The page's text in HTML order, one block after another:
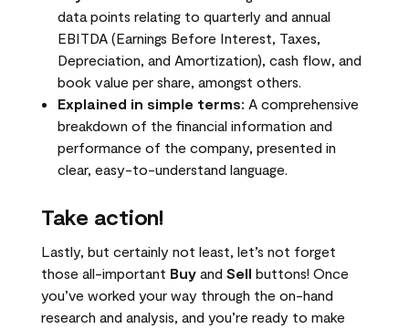
data points relating to quarterly and annual
EBITDA (Earnings Before Interest, Taxes,
Depreciation, and Amortization), cash flow, and
book value per share, amongst others.
Explained in simple terms: A comprehensive
breakdown of the financial information and
performance of the company, presented in
clear, easy-to-understand language.
Take action!
Lastly, but certainly not least, let’s not forget
those all-important Buy and Sell buttons! Once
you’ve worked your way through the on-hand
research and analysis, and you’re ready to make